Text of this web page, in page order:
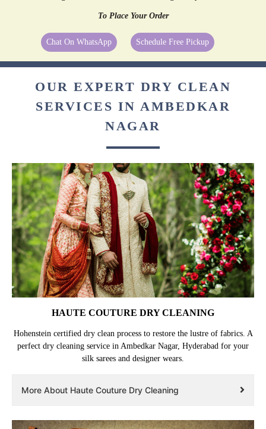
To Place Your Order
Chat On WhatsApp Schedule Free Pickup
OUR EXPERT DRY CLEAN
SERVICES IN AMBEDKAR
NAGAR
HAUTE COUTURE DRY CLEANING
Hohenstein certified dry clean process to restore the lustre of fabrics. A
perfect dry cleaning service in Ambedkar Nagar, Hyderabad for your
silk sarees and designer wears.
More About Haute Couture Dry Cleaning